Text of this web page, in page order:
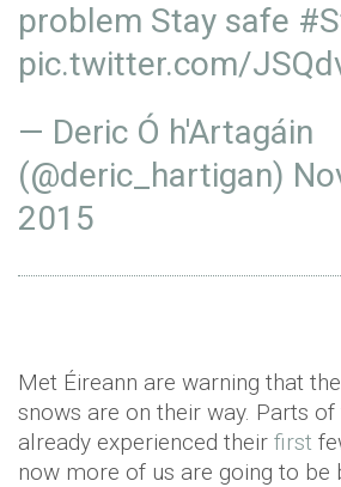
problem Stay safe
pic.twitter.com/
— Deric Ó h'Artagáin
(@deric_hartigan)
2015
Met Éireann are warning that
snows are on their way. Parts
already experienced their first
now more of us are going to be